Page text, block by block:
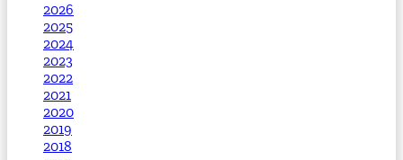
2026
2025
2024
2023
2022
2021
2020
2019
2018